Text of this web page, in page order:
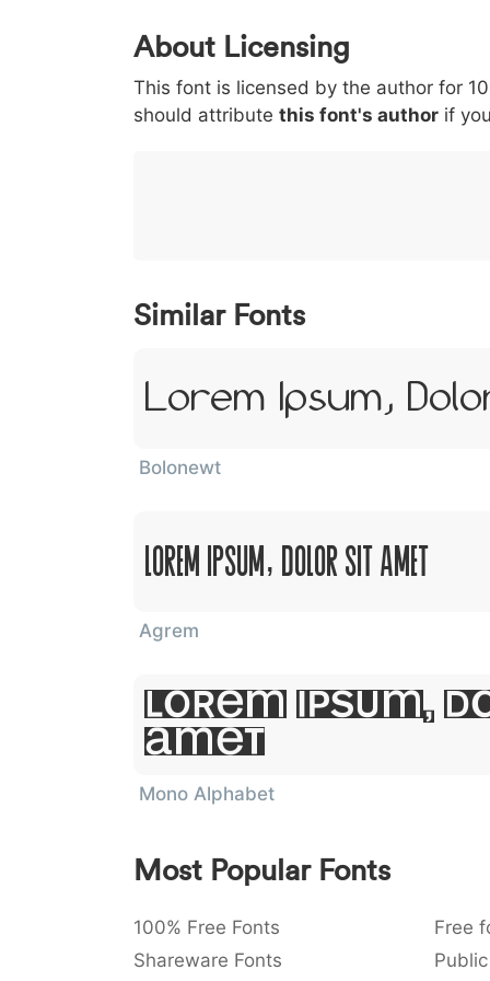
0 1 2 3
< 003c
<
> 003e
>
( 0028
(
) 0029
)
/ 002f
/
|
|
About Licensing
This font is licensed by the author for
should attribute this font's author if
Similar Fonts
Lorem Ipsum,
Bolonewt
Lorem Ipsum, Dolor Sit Amet
Agrem
Lorem Ipsum,
Amet
Mono Alphabet
Most Popular Fonts
100% Free Fonts Free
Shareware Fonts